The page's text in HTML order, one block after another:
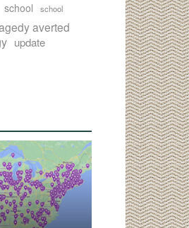
school
school
averted
update